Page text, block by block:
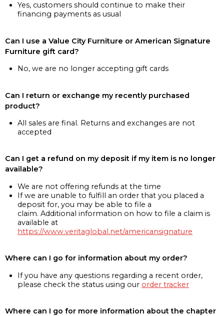
Yes, customers should continue to make their
financing payments as usual
Can I use a Value City Furniture or American Signature
Furniture gift card?
No, we are no longer accepting gift cards
Can I return or exchange my recently purchased
product?
All sales are final. Returns and exchanges are not
accepted
Can I get a refund on my deposit if my item is no longer
available?
We are not offering refunds at the time
If we are unable to fulfill an order that you placed a
deposit for, you may be able to file a
claim. Additional information on how to file a claim is
available at
https://www.veritaglobal.net/americansignature
Where can I go for information about my order?
If you have any questions regarding a recent order,
please check the status using our order tracker
Where can I go for more information about the chapter